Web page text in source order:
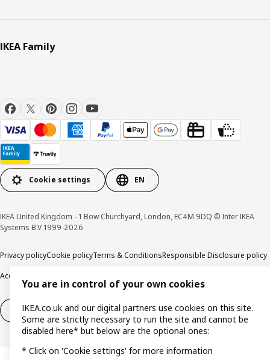
IKEA Family
Cookie settings EN
IKEA United Kingdom - 1 Bow Churchyard, London, EC4M 9DQ © Inter IKEA
Systems B.V 1999-2026
Privacy policyCookie policyTerms & ConditionsResponsible Disclosure policy
Accessibility
Right of withdrawal Right of withdrawal from services
You are in control of your own cookies
IKEA.co.uk and our digital partners use cookies on this site.
Some are strictly necessary to run the site and cannot be
disabled here* but below are the optional ones:
* Click on 'Cookie settings' for more information